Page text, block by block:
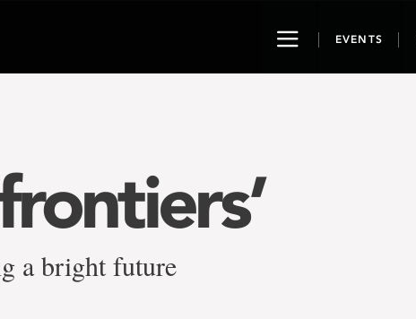
ToggleEVENTS
a bright future